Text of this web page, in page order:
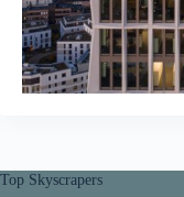
Top Skyscrapers